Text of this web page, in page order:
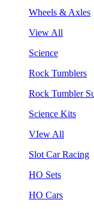
Wheels & Axles
View All
Science
Rock Tumblers
Rock Tumbler
Science Kits
VIew All
Slot Car Racing
HO Sets
HO Cars